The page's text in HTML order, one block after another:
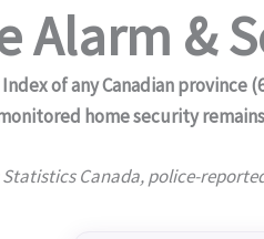
Alarm &
of any Canadian
home security
Canada, police-